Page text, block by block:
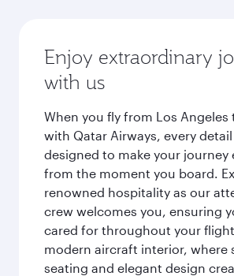
Enjoy extraordinary
with us
When you fly from Los
with Qatar Airways, every
designed to make your journey
from the moment you board.
renowned hospitality as our
crew welcomes you, ensuring
cared for throughout your
modern aircraft interior, where
seating and elegant design